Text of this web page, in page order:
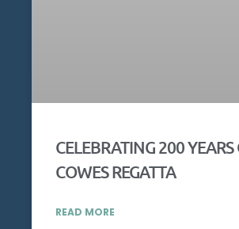
CELEBRATING 200 YEARS
COWES REGATTA
READ MORE